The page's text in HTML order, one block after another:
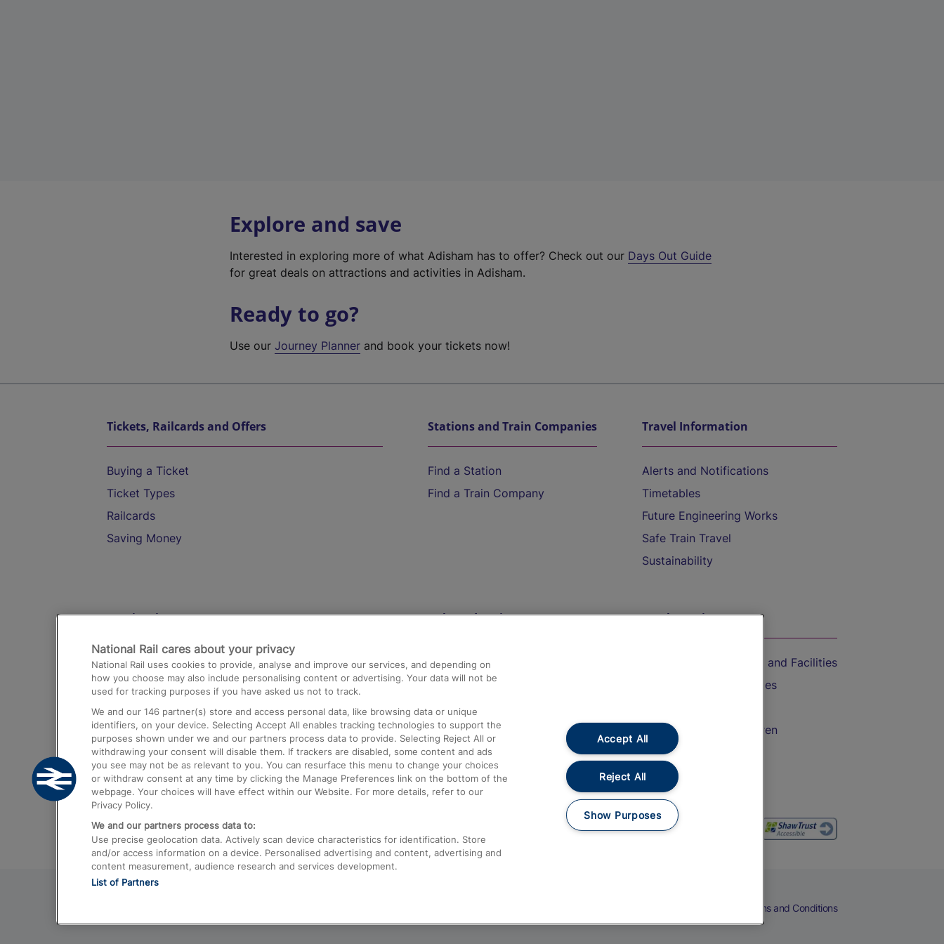
Explore and save
Interested in exploring more of what Adisham has to offer? Check out our Days Out Guide
for great deals on attractions and activities in Adisham.
Ready to go?
Use ourJourney Planner and book your tickets now!
Tickets, Railcards and Offers
Buying a Ticket
Ticket Types
Railcards
Saving Money
Stations and Train Companies
Find a Station
Find a Train Company
Travel Information
Alerts and Notifications
Timetables
Future Engineering Works
Safe Train Travel
Sustainability
Destinations
Trains from London Paddington to Heathrow
Airport
Trains from London to Birmingham
Trains from Edinburgh to Kings Cross
Trains from Gatwick Airport to London
Help and Assistance
Compensation and Refunds
Contact Us
Complaints
Passenger Assist
Media
Text 61016
On the Train
Accessible Train Travel and Facilities
Train Travel with Bicycles
Train Travel with Children
Food and Drink
Terms and Conditions
National Rail cares about your privacy
National Rail uses cookies to provide, analyse and improve our services, and depending on
how you choose may also include personalising content or advertising. Your data will not be
used for tracking purposes if you have asked us not to track.
We and our 146 partner(s) store and access personal data, like browsing data or unique
identifiers, on your device. Selecting Accept All enables tracking technologies to support the
purposes shown under we and our partners process data to provide. Selecting Reject All or
withdrawing your consent will disable them. If trackers are disabled, some content and ads
you see may not be as relevant to you. You can resurface this menu to change your choices
or withdraw consent at any time by clicking the Manage Preferences link on the bottom of the
webpage. Your choices will have effect within our Website. For more details, refer to our
Privacy Policy.
We and our partners process data to:
Use precise geolocation data. Actively scan device characteristics for identification. Store
and/or access information on a device. Personalised advertising and content, advertising and
content measurement, audience research and services development.
List of Partners
Accept All
Reject All
Show Purposes